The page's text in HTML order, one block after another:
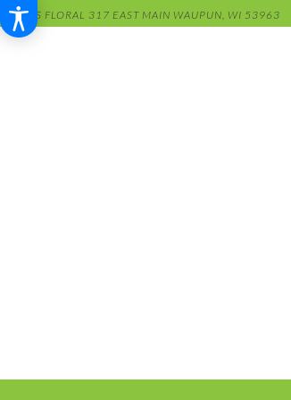
RENS FLORAL 317 EAST MAIN WAUPUN, WI 53963